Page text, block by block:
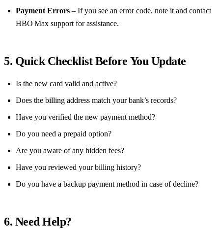
Payment Errors – If you see an error code, note it and contact
HBO Max support for assistance.
5. Quick Checklist Before You Update
Is the new card valid and active?
Does the billing address match your bank’s records?
Have you verified the new payment method?
Do you need a prepaid option?
Are you aware of any hidden fees?
Have you reviewed your billing history?
Do you have a backup payment method in case of decline?
6. Need Help?